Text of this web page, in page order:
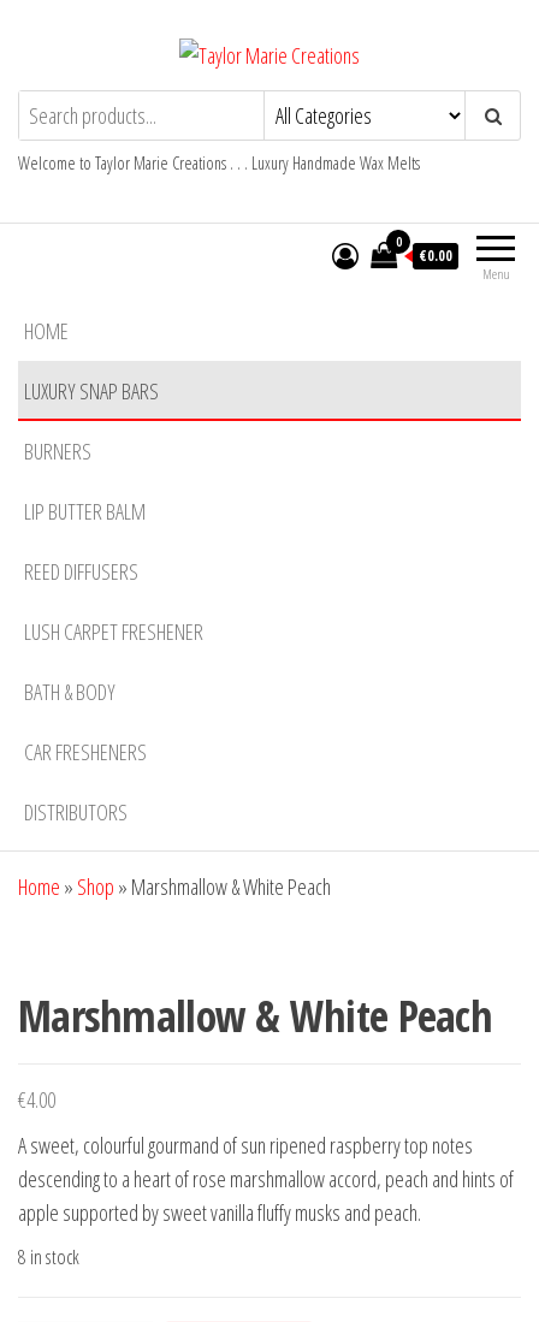
the
contentTaylor Marie CreationsLuxury Handmade Wax Melts
Welcome to Taylor Marie Creations . . . Luxury Handmade Wax Melts
Menu
0
€0.00
HOME
LUXURY SNAP BARS
BURNERS
LIP BUTTER BALM
REED DIFFUSERS
LUSH CARPET FRESHENER
BATH & BODY
CAR FRESHENERS
DISTRIBUTORS
Home » Shop » Marshmallow & White Peach
Marshmallow & White Peach
€4.00
A sweet, colourful gourmand of sun ripened raspberry top notes
descending to a heart of rose marshmallow accord, peach and hints of
apple supported by sweet vanilla fluffy musks and peach.
8 in stock